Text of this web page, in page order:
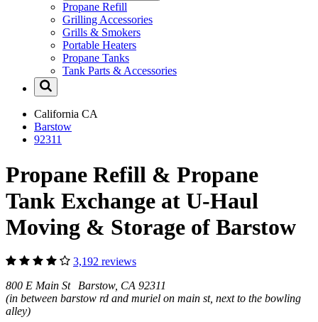
Propane Refill
Grilling Accessories
Grills & Smokers
Portable Heaters
Propane Tanks
Tank Parts & Accessories
California CA
Barstow
92311
Propane Refill & Propane
Tank Exchange at U-Haul
Moving & Storage of Barstow
3,192 reviews
800 E Main St Barstow, CA 92311
(in between barstow rd and muriel on main st, next to the bowling
alley)